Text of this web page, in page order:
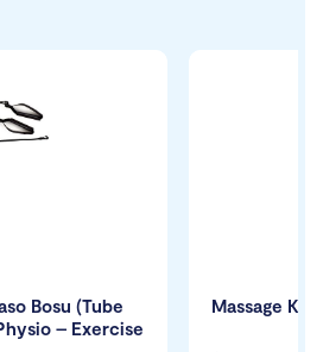
Bosu (Tube
– Exercise
Massage